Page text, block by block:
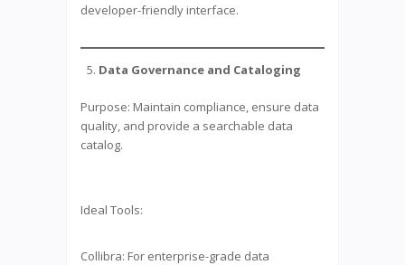
developer-friendly interface.
Data Governance and Cataloging
Purpose: Maintain compliance, ensure data
quality, and provide a searchable data
catalog.
Ideal Tools:
Collibra: For enterprise-grade data